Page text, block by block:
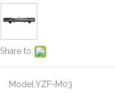
Share to:
Model:YZF-M03